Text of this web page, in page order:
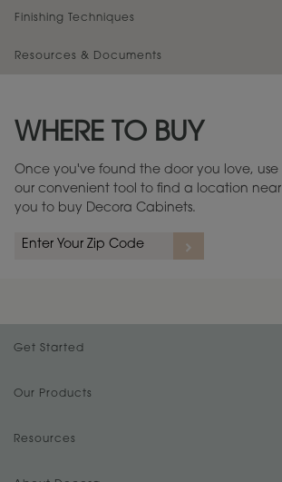
Finishing Techniques
Resources & Documents
Warranty (PDF, 86.6 KB) ››
WHERE TO BUY
Once you've found the door you love, use
our convenient tool to find a location near
you to buy Decora Cabinets.
Get Started
Find Your Style
Design Your Room
Our Products
Product Galleries
Resources